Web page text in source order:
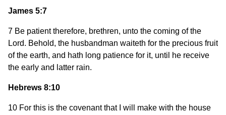
James 5:7
7 Be patient therefore, brethren, unto the coming of the
Lord. Behold, the husbandman waiteth for the precious fruit
of the earth, and hath long patience for it, until he receive
the early and latter rain.
Hebrews 8:10
10 For this is the covenant that I will make with the house